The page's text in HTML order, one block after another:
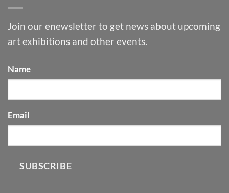
Join our enewsletter to get news about upcoming
art exhibitions and other events.
Name
Email
SUBSCRIBE